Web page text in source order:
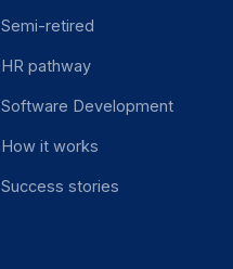
Semi-retired
HR pathway
Software Development
How it works
Success stories